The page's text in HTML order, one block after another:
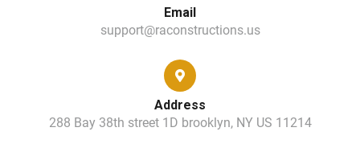
Email
support@raconstructions.us
Address
288 Bay 38th street 1D brooklyn, NY US 11214